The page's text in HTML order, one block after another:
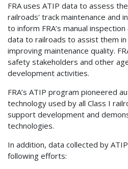
FRA uses ATIP data to assess
railroads' track maintenance and
to inform FRA’s manual
data to railroads to assist them in
improving maintenance quality.
safety stakeholders and other
development activities.
FRA’s ATIP program pioneered
technology used by all Class I
support development and
technologies.
In addition, data collected by
following efforts: